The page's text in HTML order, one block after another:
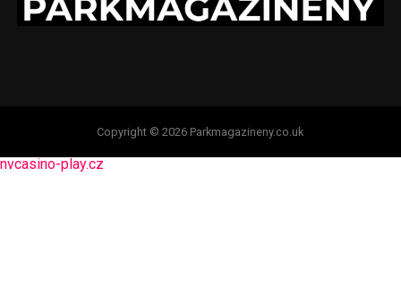
Copyright © 2026 Parkmagazineny.co.uk
nvcasino-play.cz